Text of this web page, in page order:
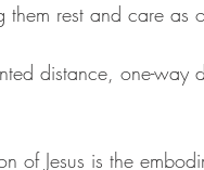
them rest and care as
distance, one-
of Jesus is the